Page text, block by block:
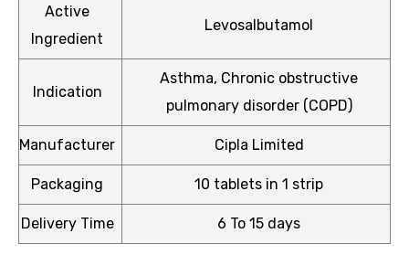
Active
Ingredient
Levosalbutamol
Indication
Asthma, Chronic obstructive
pulmonary disorder (COPD)
Manufacturer Cipla Limited
Packaging 10 tablets in 1 strip
Delivery Time 6 To 15 days